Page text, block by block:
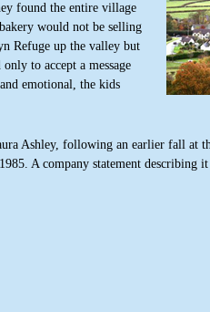
found the entire village
would not be selling
Refuge up the valley but
to accept a message
emotional, the kids
Ashley, following an earlier fall at
A company statement describing